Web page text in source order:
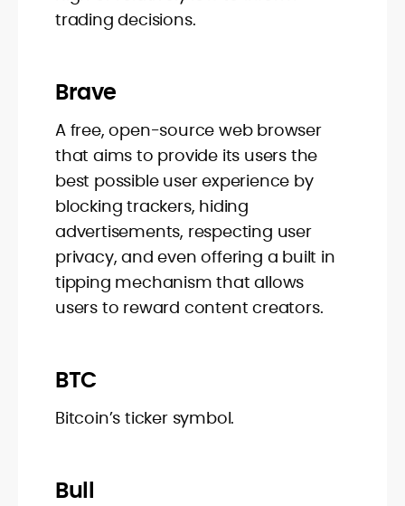
trading decisions.
Brave
A free, open-source web browser
that aims to provide its users the
best possible user experience by
blocking trackers, hiding
advertisements, respecting user
privacy, and even offering a built in
tipping mechanism that allows
users to reward content creators.
BTC
Bitcoin’s ticker symbol.
Bull